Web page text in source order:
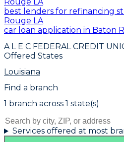
Rouge LA
best lenders for refinancing
Rouge LA
car loan application in Baton
A L E C FEDERAL CREDIT
Offered States
Louisiana
Find a branch
1 branch across 1 state(s)
Services offered at most